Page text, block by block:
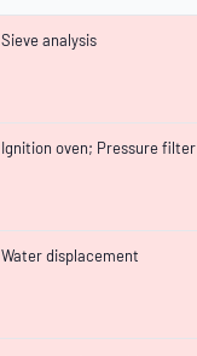
Sieve analysis
Ignition oven; Pressure filter
Water displacement